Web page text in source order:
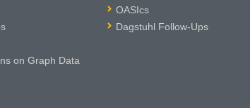
on Graph Data
OASIcs
Dagstuhl Follow-Ups